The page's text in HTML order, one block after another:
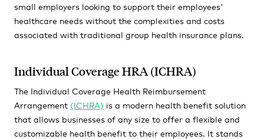
small employers looking to support their employees'
healthcare needs without the complexities and costs
associated with traditional group health insurance plans.
Individual Coverage HRA (ICHRA)
The Individual Coverage Health Reimbursement
Arrangement (ICHRA) is a modern health benefit solution
that allows businesses of any size to offer a flexible and
customizable health benefit to their employees. It stands